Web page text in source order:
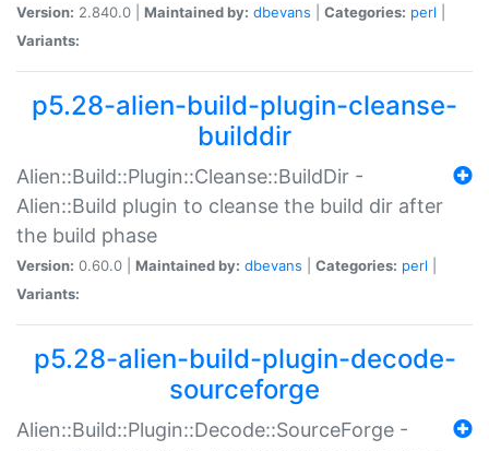
Version: 2.840.0 | Maintained by: dbevans Categories: perl
Variants:
p5.28-alien-build-plugin-cleanse-
builddir
Alien::Build::Plugin::Cleanse::BuildDir -
Alien::Build plugin to cleanse the build dir after
the build phase
Version: 0.60.0 | Maintained by: dbevans Categories: perl
Variants:
p5.28-alien-build-plugin-decode-
sourceforge
Alien::Build::Plugin::Decode::SourceForge -